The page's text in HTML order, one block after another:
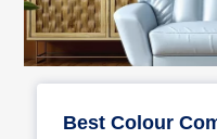
Best Colour